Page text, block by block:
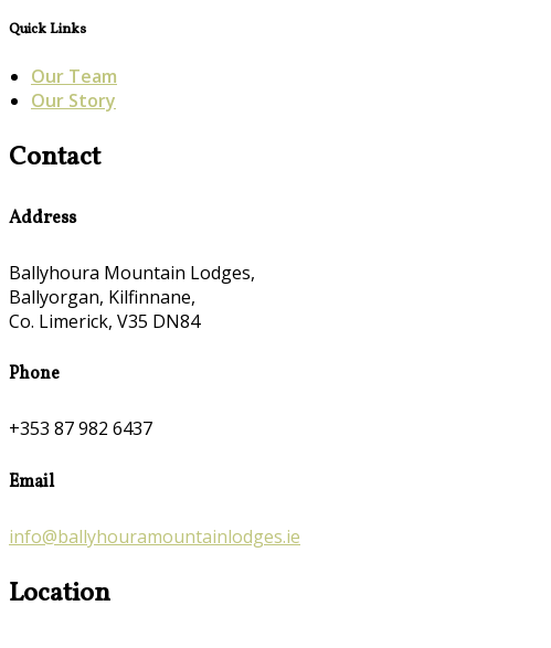
Quick Links
Our Team
Our Story
Contact
Address
Ballyhoura Mountain Lodges,
Ballyorgan, Kilfinnane,
Co. Limerick, V35 DN84
Phone
+353 87 982 6437
Email
info@ballyhouramountainlodges.ie
Location